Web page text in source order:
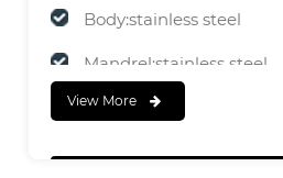
Body:stainless steel
Mandrel:stainless steel
FINISH
View More